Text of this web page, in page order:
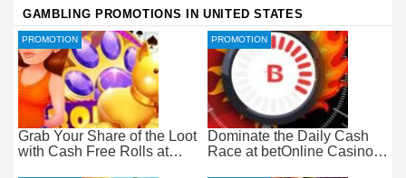
GAMBLING PROMOTIONS IN UNITED STATES
Grab Your Share of the Loot
with Cash Free Rolls at
PROMOTION
Dominate the Daily Cash
Race at betOnline Casino
PROMOTION